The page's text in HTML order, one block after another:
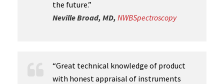
the future.”
Neville Broad, MD, NWBSpectroscopy
“Great technical knowledge of product
with honest appraisal of instruments